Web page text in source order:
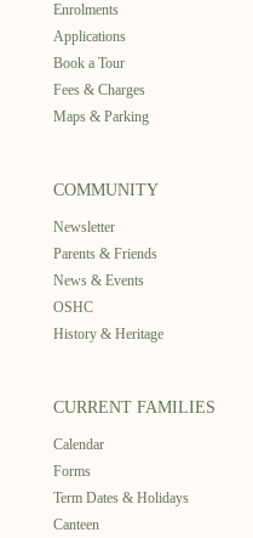
Enrolments
Applications
Book a Tour
Fees & Charges
Maps & Parking
COMMUNITY
Newsletter
Parents & Friends
News & Events
OSHC
History & Heritage
CURRENT FAMILIES
Calendar
Forms
Term Dates & Holidays
Canteen